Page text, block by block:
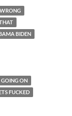
BIDEN
ON
FUCKED